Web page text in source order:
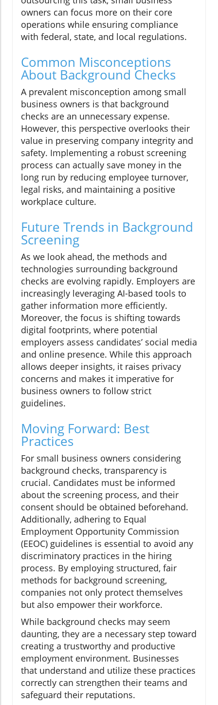
owners can focus more on their core
operations while ensuring compliance
with federal, state, and local regulations.
Common Misconceptions
About Background Checks
A prevalent misconception among small
business owners is that background
checks are an unnecessary expense.
However, this perspective overlooks their
value in preserving company integrity and
safety. Implementing a robust screening
process can actually save money in the
long run by reducing employee turnover,
legal risks, and maintaining a positive
workplace culture.
Future Trends in Background
Screening
As we look ahead, the methods and
technologies surrounding background
checks are evolving rapidly. Employers are
increasingly leveraging AI-based tools to
gather information more efficiently.
Moreover, the focus is shifting towards
digital footprints, where potential
employers assess candidates’ social media
and online presence. While this approach
allows deeper insights, it raises privacy
concerns and makes it imperative for
business owners to follow strict
guidelines.
Moving Forward: Best
Practices
For small business owners considering
background checks, transparency is
crucial. Candidates must be informed
about the screening process, and their
consent should be obtained beforehand.
Additionally, adhering to Equal
Employment Opportunity Commission
(EEOC) guidelines is essential to avoid any
discriminatory practices in the hiring
process. By employing structured, fair
methods for background screening,
companies not only protect themselves
but also empower their workforce.
While background checks may seem
daunting, they are a necessary step toward
creating a trustworthy and productive
employment environment. Businesses
that understand and utilize these practices
correctly can strengthen their teams and
safeguard their reputations.